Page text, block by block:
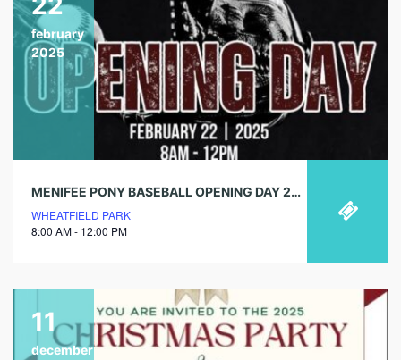
february
2025
MENIFEE PONY BASEBALL OPENING DAY 2025
WHEATFIELD PARK
8:00 AM - 12:00 PM
11
december